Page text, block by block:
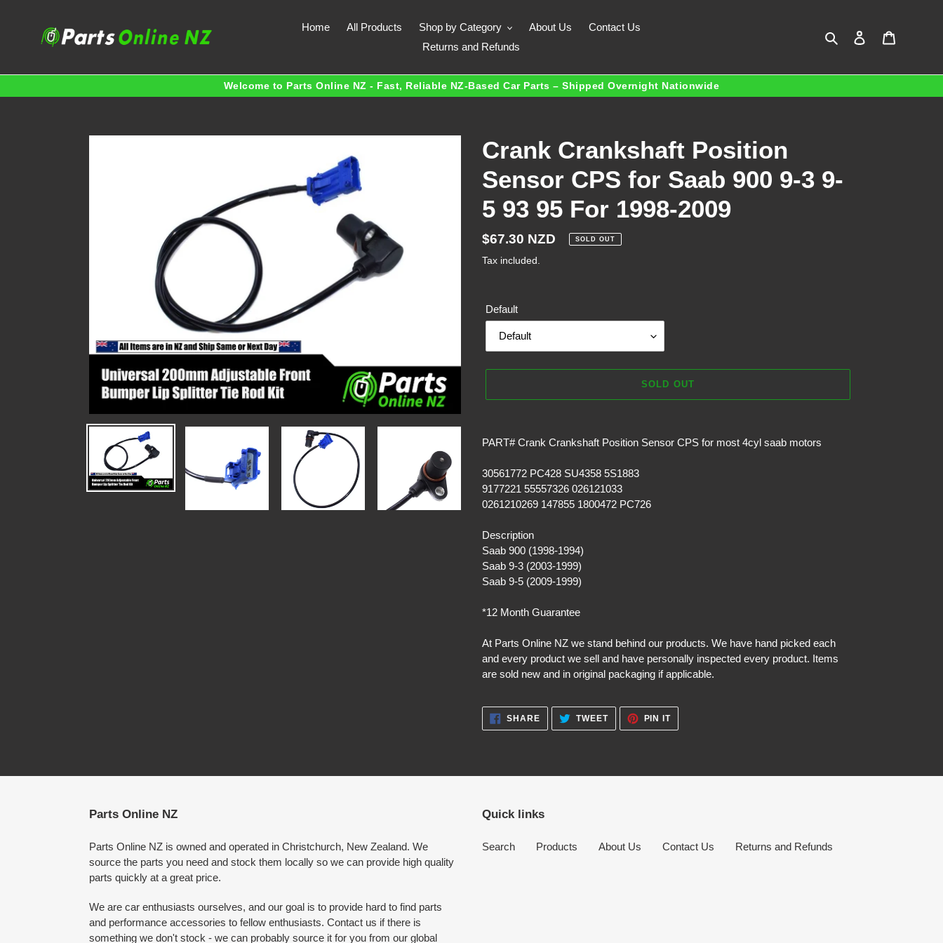
Home All Products Shop by Category About Us
Contact Us
Returns and Refunds
Search Log in
Welcome to Parts Online NZ - Fast, Reliable NZ-Based Car Parts – Shipped Overnight Nationwide
Crank Crankshaft Position
Sensor CPS for Saab 900 9-3 9-
5 93 95 For 1998-2009
Regular
price
$67.30 NZD SOLD OUT
Tax included.
Default
SOLD OUT
product
your
cart
PART# Crank Crankshaft Position Sensor CPS for most 4cyl saab motors
30561772 PC428 SU4358 5S1883
9177221 55557326 026121033
0261210269 147855 1800472 PC726
Description
Saab 900 (1998-1994)
Saab 9-3 (2003-1999)
Saab 9-5 (2009-1999)
*12 Month Guarantee
At Parts Online NZ we stand behind our products. We have hand picked each
and every product we sell and have personally inspected every product. Items
are sold new and in original packaging if applicable.
SHARESHARE
FACEBOOK
TWEETTWEET
TWITTER
PIN ITPIN
PINTEREST
Parts Online NZ
Parts Online NZ is owned and operated in Christchurch, New Zealand. We
source the parts you need and stock them locally so we can provide high quality
parts quickly at a great price.
We are car enthusiasts ourselves, and our goal is to provide hard to find parts
and performance accessories to fellow enthusiasts. Contact us if there is
something we don't stock - we can probably source it for you from our global
Quick links
Search Products About Us Contact Us Returns and Refunds